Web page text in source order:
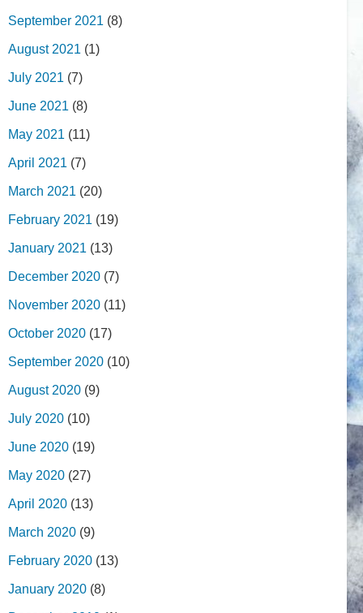
September 2021 (8)
August 2021 (1)
July 2021 (7)
June 2021 (8)
May 2021 (11)
April 2021 (7)
March 2021 (20)
February 2021 (19)
January 2021 (13)
December 2020 (7)
November 2020 (11)
October 2020 (17)
September 2020 (10)
August 2020 (9)
July 2020 (10)
June 2020 (19)
May 2020 (27)
April 2020 (13)
March 2020 (9)
February 2020 (13)
January 2020 (8)